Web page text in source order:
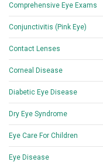
Comprehensive Eye Exams
Conjunctivitis (Pink Eye)
Contact Lenses
Corneal Disease
Diabetic Eye Disease
Dry Eye Syndrome
Eye Care For Children
Eye Disease